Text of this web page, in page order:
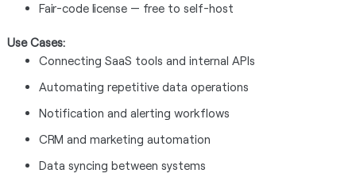
Fair-code license — free to self-host
Use Cases:
Connecting SaaS tools and internal APIs
Automating repetitive data operations
Notification and alerting workflows
CRM and marketing automation
Data syncing between systems